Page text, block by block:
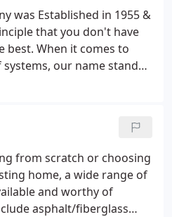
was Established in 1955 &
that you don't have
best. When it comes to
our name stands
from scratch or choosing
home, a wide range of
and worthy of
asphalt/fiberglass